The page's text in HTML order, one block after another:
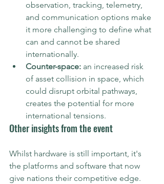
observation, tracking, telemetry,
and communication options make
it more challenging to define what
can and cannot be shared
internationally.
Counter-space: an increased risk
of asset collision in space, which
could disrupt orbital pathways,
creates the potential for more
international tensions.
Other insights from the event
Whilst hardware is still important, it's
the platforms and software that now
give nations their competitive edge.